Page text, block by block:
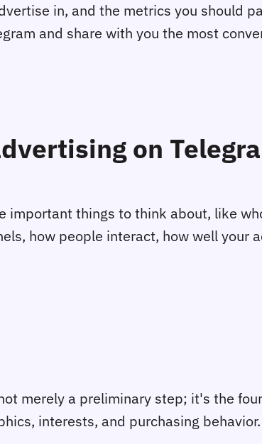
in, and the metrics you should
and share with you the most
on
important things to think about, like
how people interact, how well your
merely a preliminary step; it's the
interests, and purchasing behavior.